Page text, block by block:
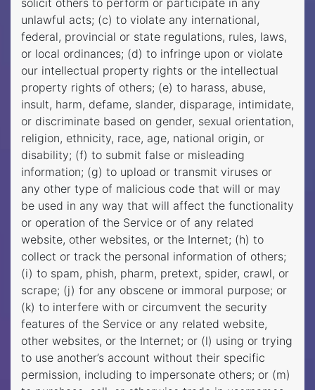
solicit others to perform or participate in any
unlawful acts; (c) to violate any international,
federal, provincial or state regulations, rules, laws,
or local ordinances; (d) to infringe upon or violate
our intellectual property rights or the intellectual
property rights of others; (e) to harass, abuse,
insult, harm, defame, slander, disparage, intimidate,
or discriminate based on gender, sexual orientation,
religion, ethnicity, race, age, national origin, or
disability; (f) to submit false or misleading
information; (g) to upload or transmit viruses or
any other type of malicious code that will or may
be used in any way that will affect the functionality
or operation of the Service or of any related
website, other websites, or the Internet; (h) to
collect or track the personal information of others;
(i) to spam, phish, pharm, pretext, spider, crawl, or
scrape; (j) for any obscene or immoral purpose; or
(k) to interfere with or circumvent the security
features of the Service or any related website,
other websites, or the Internet; or (l) using or trying
to use another’s account without their specific
permission, including to impersonate others; or (m)